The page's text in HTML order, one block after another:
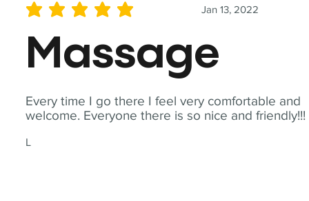
Every time I go there I feel very comfortable and
welcome. Everyone there is so nice and friendly!!!
L
Jan 13, 2022
average rating is 5 out of 5
Massage